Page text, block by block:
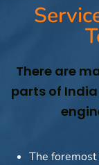
There are
parts of
The